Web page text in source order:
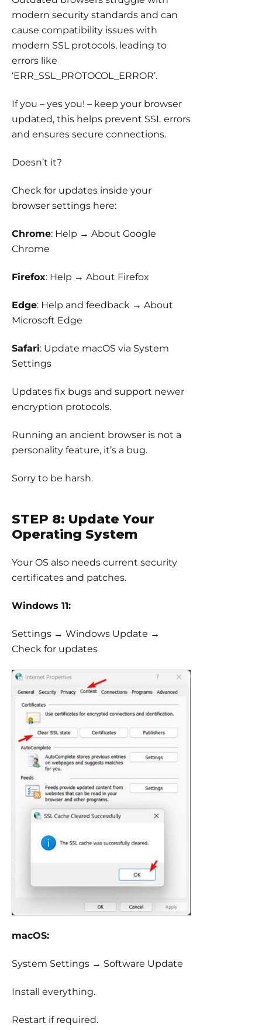
modern security standards and can
cause compatibility issues with
modern SSL protocols, leading to
errors like
‘ERR_SSL_PROTOCOL_ERROR’.
If you – yes you! – keep your browser
updated, this helps prevent SSL errors
and ensures secure connections.
Doesn’t it?
Check for updates inside your
browser settings here:
Chrome: Help → About Google
Chrome
Firefox: Help → About Firefox
Edge: Help and feedback → About
Microsoft Edge
Safari: Update macOS via System
Settings
Updates fix bugs and support newer
encryption protocols.
Running an ancient browser is not a
personality feature, it’s a bug.
Sorry to be harsh.
STEP 8: Update Your
Operating System
Your OS also needs current security
certificates and patches.
Windows 11:
Settings → Windows Update →
Check for updates
macOS:
System Settings → Software Update
Install everything.
Restart if required.